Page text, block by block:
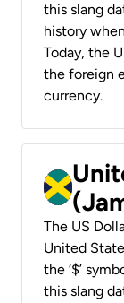
this slang
history
Today, the
the foreign
currency.
The US
United
the ‘$’
this slang